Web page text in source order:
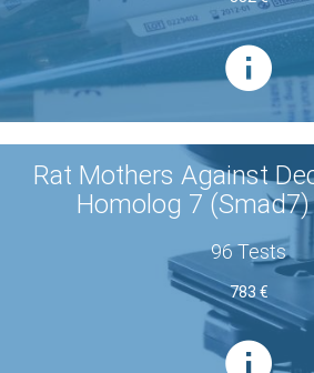
Rat Mothers Against
Homolog 7 (Smad7)
96 Tests
783 €